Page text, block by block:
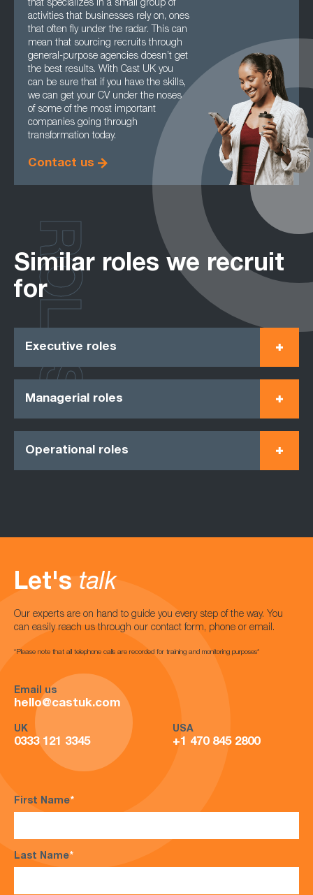
that specializes in a small group of
activities that businesses rely on, ones
that often fly under the radar. This can
mean that sourcing recruits through
general-purpose agencies doesn’t get
the best results. With Cast UK you
can be sure that if you have the skills,
we can get your CV under the noses
of some of the most important
companies going through
transformation today.
Contact us
Similar roles we recruit
for
Executive roles
Managerial roles
Operational roles
ROLES
Let's talk
Our experts are on hand to guide you every step of the way. You
can easily reach us through our contact form, phone or email.
*Please note that all telephone calls are recorded for training and monitoring purposes*
Email us
hello@castuk.com
UK
0333 121 3345
USA
+1 470 845 2800
First Name*
Last Name*